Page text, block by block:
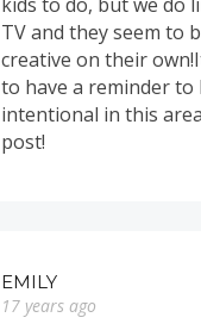
TV and they seem to
creative on their
to have a reminder to
intentional in this
post!
EMILY
17 years ago